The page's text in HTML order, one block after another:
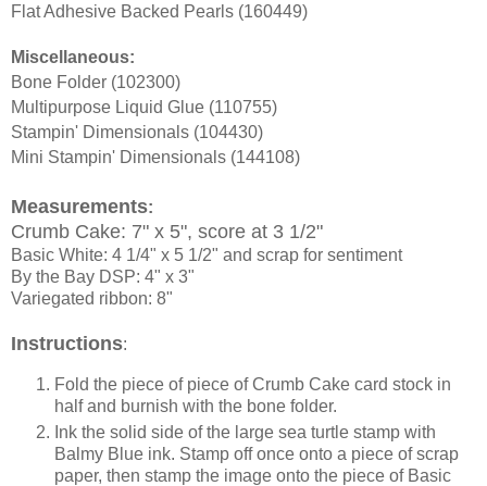
Flat Adhesive Backed Pearls (160449)
Miscellaneous:
Bone Folder (102300)
Multipurpose Liquid Glue (110755)
Stampin' Dimensionals (104430)
Mini Stampin' Dimensionals (144108)
Measurements:
Crumb Cake: 7" x 5", score at 3 1/2"
Basic White: 4 1/4" x 5 1/2" and scrap for sentiment
By the Bay DSP: 4" x 3"
Variegated ribbon: 8"
Instructions:
Fold the piece of piece of Crumb Cake card stock in
half and burnish with the bone folder.
Ink the solid side of the large sea turtle stamp with
Balmy Blue ink. Stamp off once onto a piece of scrap
paper, then stamp the image onto the piece of Basic